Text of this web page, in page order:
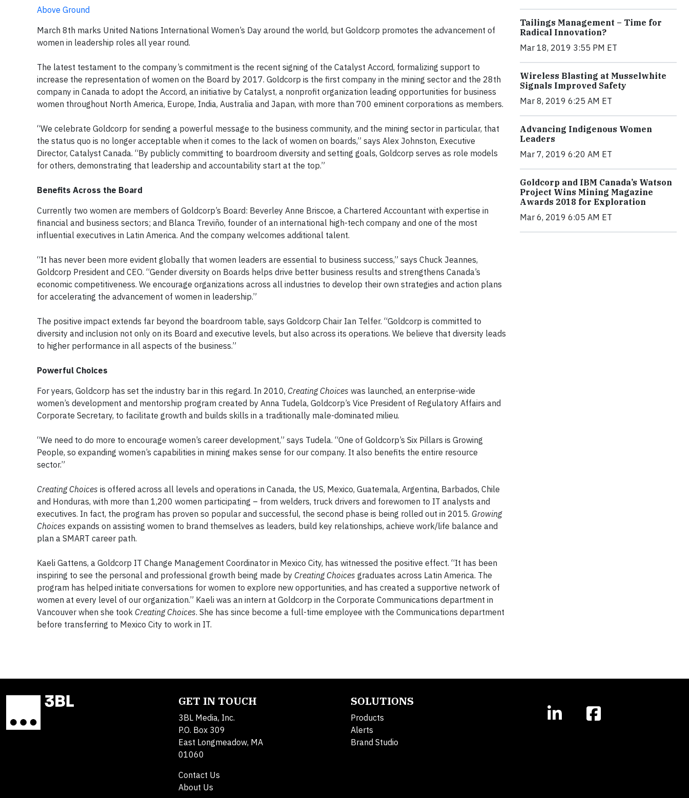
Above Ground
March 8th marks United Nations International Women’s Day around the world, but Goldcorp promotes the advancement of
women in leadership roles all year round.
The latest testament to the company’s commitment is the recent signing of the Catalyst Accord, formalizing support to
increase the representation of women on the Board by 2017. Goldcorp is the first company in the mining sector and the 28th
company in Canada to adopt the Accord, an initiative by Catalyst, a nonprofit organization leading opportunities for business
women throughout North America, Europe, India, Australia and Japan, with more than 700 eminent corporations as members.
“We celebrate Goldcorp for sending a powerful message to the business community, and the mining sector in particular, that
the status quo is no longer acceptable when it comes to the lack of women on boards,” says Alex Johnston, Executive
Director, Catalyst Canada. “By publicly committing to boardroom diversity and setting goals, Goldcorp serves as role models
for others, demonstrating that leadership and accountability start at the top.”
Benefits Across the Board
Currently two women are members of Goldcorp’s Board: Beverley Anne Briscoe, a Chartered Accountant with expertise in
financial and business sectors; and Blanca Treviño, founder of an international high-tech company and one of the most
influential executives in Latin America. And the company welcomes additional talent.
“It has never been more evident globally that women leaders are essential to business success,” says Chuck Jeannes,
Goldcorp President and CEO. “Gender diversity on Boards helps drive better business results and strengthens Canada’s
economic competitiveness. We encourage organizations across all industries to develop their own strategies and action plans
for accelerating the advancement of women in leadership.”
The positive impact extends far beyond the boardroom table, says Goldcorp Chair Ian Telfer. “Goldcorp is committed to
diversity and inclusion not only on its Board and executive levels, but also across its operations. We believe that diversity leads
to higher performance in all aspects of the business.”
Powerful Choices
For years, Goldcorp has set the industry bar in this regard. In 2010, Creating Choices was launched, an enterprise-wide
women’s development and mentorship program created by Anna Tudela, Goldcorp’s Vice President of Regulatory Affairs and
Corporate Secretary, to facilitate growth and builds skills in a traditionally male-dominated milieu.
“We need to do more to encourage women’s career development,” says Tudela. “One of Goldcorp’s Six Pillars is Growing
People, so expanding women’s capabilities in mining makes sense for our company. It also benefits the entire resource
sector.”
Creating Choices is offered across all levels and operations in Canada, the US, Mexico, Guatemala, Argentina, Barbados, Chile
and Honduras, with more than 1,200 women participating – from welders, truck drivers and forewomen to IT analysts and
executives. In fact, the program has proven so popular and successful, the second phase is being rolled out in 2015. Growing
Choices expands on assisting women to brand themselves as leaders, build key relationships, achieve work/life balance and
plan a SMART career path.
Kaeli Gattens, a Goldcorp IT Change Management Coordinator in Mexico City, has witnessed the positive effect. “It has been
inspiring to see the personal and professional growth being made by Creating Choices graduates across Latin America. The
program has helped initiate conversations for women to explore new opportunities, and has created a supportive network of
women at every level of our organization.” Kaeli was an intern at Goldcorp in the Corporate Communications department in
Vancouver when she took Creating Choices. She has since become a full-time employee with the Communications department
before transferring to Mexico City to work in IT.
Tailings Management – Time for
Radical Innovation?
Mar 18, 2019 3:55 PM ET
Wireless Blasting at Musselwhite
Signals Improved Safety
Mar 8, 2019 6:25 AM ET
Advancing Indigenous Women
Leaders
Mar 7, 2019 6:20 AM ET
Goldcorp and IBM Canada’s Watson
Project Wins Mining Magazine
Awards 2018 for Exploration
Mar 6, 2019 6:05 AM ET
GET IN TOUCH
3BL Media, Inc.
P.O. Box 309
East Longmeadow, MA
01060
Contact Us
About Us
SOLUTIONS
Products
Alerts
Brand Studio